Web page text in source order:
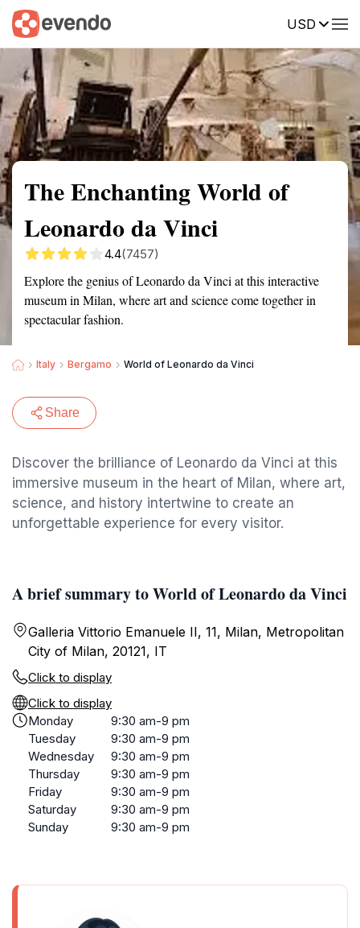
USD
Summary Map Reviews
The Enchanting World of
Leonardo da Vinci
4.4(7457)
Explore the genius of Leonardo da Vinci at this interactive
museum in Milan, where art and science come together in
spectacular fashion.
Italy Bergamo World of Leonardo da Vinci
Share
Discover the brilliance of Leonardo da Vinci at this
immersive museum in the heart of Milan, where art,
science, and history intertwine to create an
unforgettable experience for every visitor.
A brief summary to World of Leonardo da Vinci
Galleria Vittorio Emanuele II, 11, Milan, Metropolitan
City of Milan, 20121, IT
Click to display
Click to display
Monday
9:30 am-9 pm
Tuesday
9:30 am-9 pm
Wednesday
9:30 am-9 pm
Thursday
9:30 am-9 pm
Friday
9:30 am-9 pm
Saturday
9:30 am-9 pm
Sunday
9:30 am-9 pm